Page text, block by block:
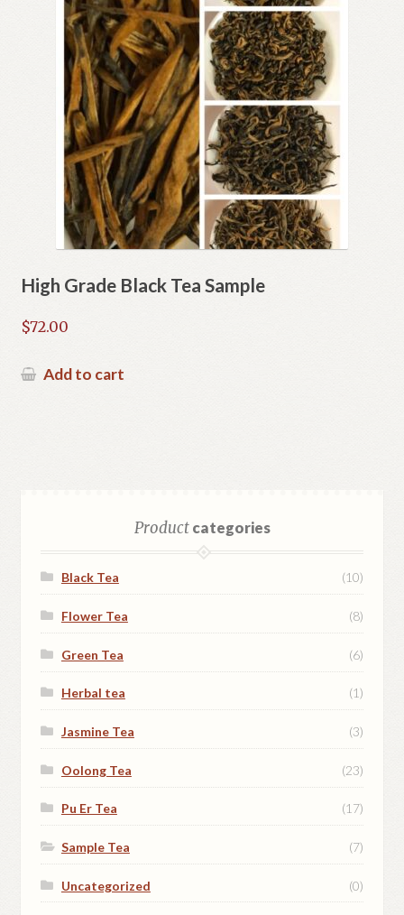
High Grade Black Tea Sample
$72.00
Add to cart
Productcategories
Black Tea (10)
Flower Tea (8)
Green Tea (6)
Herbal tea (1)
Jasmine Tea (3)
Oolong Tea (23)
Pu Er Tea (17)
Sample Tea (7)
Uncategorized (0)